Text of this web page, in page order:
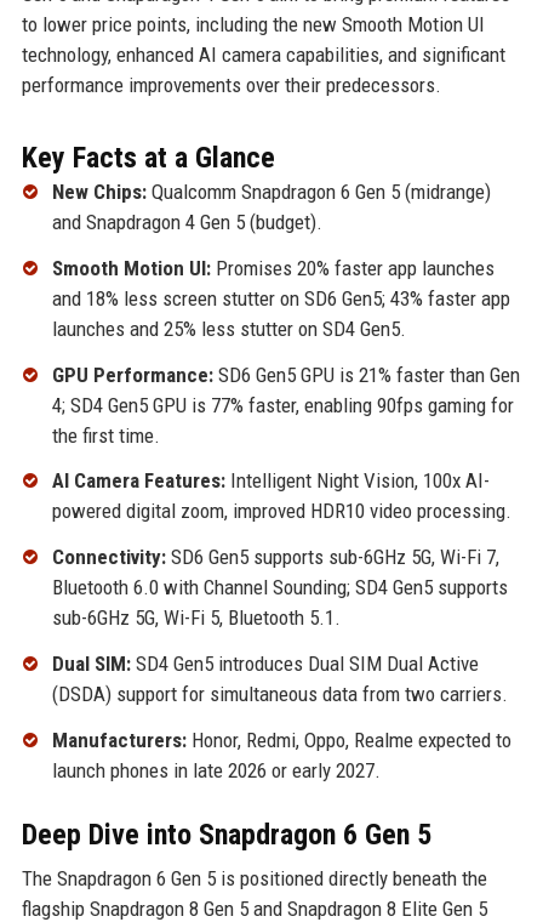
to lower price points, including the new Smooth Motion UI
technology, enhanced AI camera capabilities, and significant
performance improvements over their predecessors.
Key Facts at a Glance
New Chips:Qualcomm Snapdragon 6 Gen 5 (midrange)
and Snapdragon 4 Gen 5 (budget).
Smooth Motion UI:Promises 20% faster app launches
and 18% less screen stutter on SD6 Gen5; 43% faster app
launches and 25% less stutter on SD4 Gen5.
GPU Performance:SD6 Gen5 GPU is 21% faster than Gen
4; SD4 Gen5 GPU is 77% faster, enabling 90fps gaming for
the first time.
AI Camera Features:Intelligent Night Vision, 100x AI-
powered digital zoom, improved HDR10 video processing.
Connectivity:SD6 Gen5 supports sub-6GHz 5G, Wi-Fi 7,
Bluetooth 6.0 with Channel Sounding; SD4 Gen5 supports
sub-6GHz 5G, Wi-Fi 5, Bluetooth 5.1.
Dual SIM:SD4 Gen5 introduces Dual SIM Dual Active
(DSDA) support for simultaneous data from two carriers.
Manufacturers:Honor, Redmi, Oppo, Realme expected to
launch phones in late 2026 or early 2027.
Deep Dive into Snapdragon 6 Gen 5
The Snapdragon 6 Gen 5 is positioned directly beneath the
flagship Snapdragon 8 Gen 5 and Snapdragon 8 Elite Gen 5